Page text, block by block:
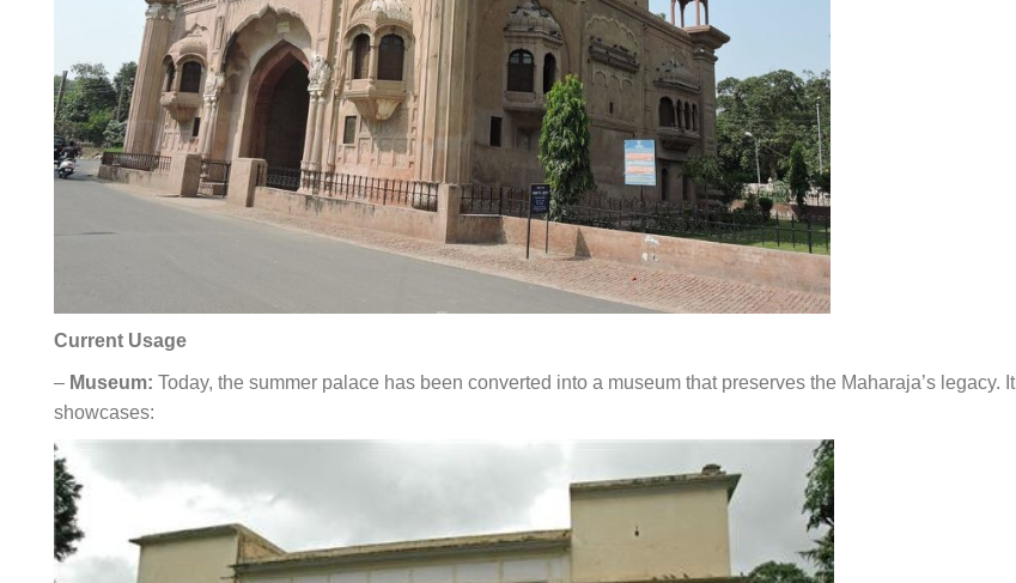
Current Usage
– Museum: Today, the summer palace has been converted into a museum that preserves the Maharaja’s legacy. It
showcases: